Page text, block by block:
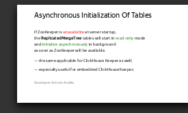
Asynchronous Initialization Of Tables
If ZooKeeper isunavailableat server startup,
theReplicatedMergeTree tables will start in read-only mode
and initialize asynchronously in background
as soon as ZooKeeper will be available.
— the same applicable for ClickHouse Keeper as well;
— especially useful for embedded ClickHouse Keeper;
Developers: Antonio Andelic.